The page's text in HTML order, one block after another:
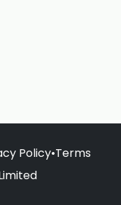
Policy•Terms